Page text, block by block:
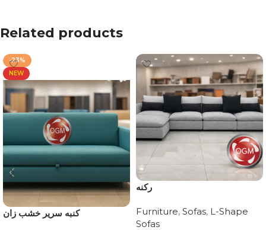
Related products
-23%
NEW
كنبه سرير خشب زان
ركنه
Furniture, Sofas, L-Shape
Sofas